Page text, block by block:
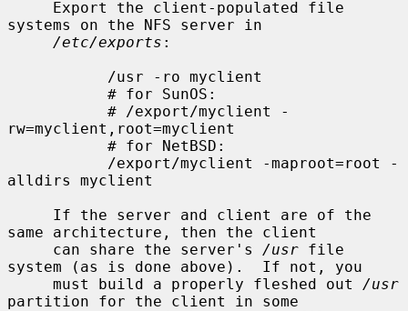
systems on the NFS server in
/etc/exports :
rw=myclient,root=myclient
alldirs myclient
same architecture, then the client
     can share the server's
/usr file
system (as is done above).  If not, you
     must build a properly fleshed out
/usr
partition for the client in some